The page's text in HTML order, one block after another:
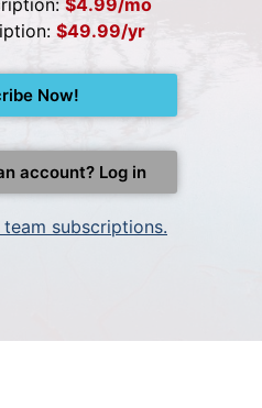
$4.99/mo
$49.99/yr
Now!
account? Log in
subscriptions.